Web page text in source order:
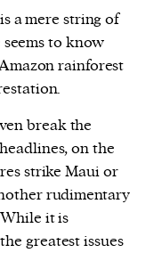
device identifiers
device and
content and ads,
analyse our
a mere string of
to know
rainforest
break the
on the
strike Maui or
rudimentary
it is
greatest issues